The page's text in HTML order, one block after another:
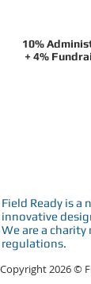
10%
+ 4%
Field Ready is
innovative
We are a
regulations.
Copyright 2026 ©